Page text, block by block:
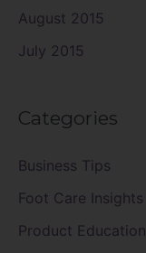
August 2015
July 2015
Categories
Business Tips
Foot Care Insights
Product Education